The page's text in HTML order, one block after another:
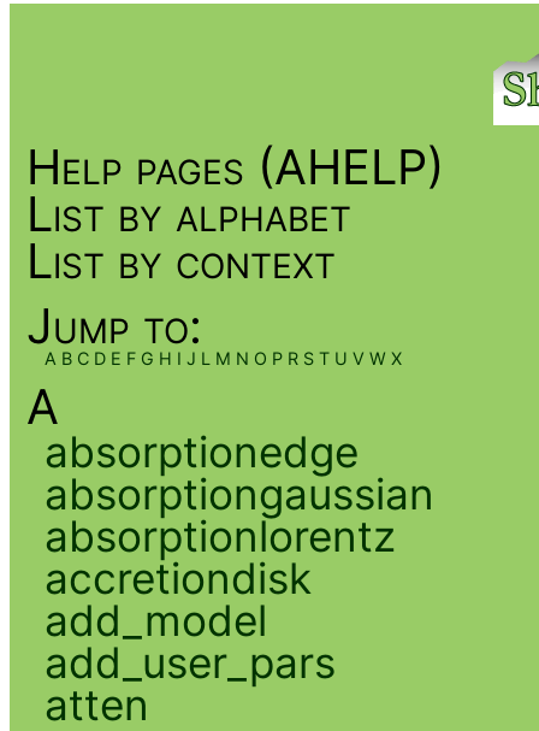
Help pages (AHELP)
List by alphabet
List by context
Jump to:
A B C D E F G H I J L M N O P R S T U V W X
A
absorptionedge
absorptiongaussian
absorptionlorentz
accretiondisk
add_model
add_user_pars
atten